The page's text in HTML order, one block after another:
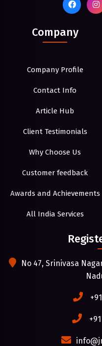
Company
Company Profile
Contact Info
Article Hub
Client Testimonials
Why Choose Us
Customer feedback
Awards and Achievements
All India Services
No 47, Srinivasa